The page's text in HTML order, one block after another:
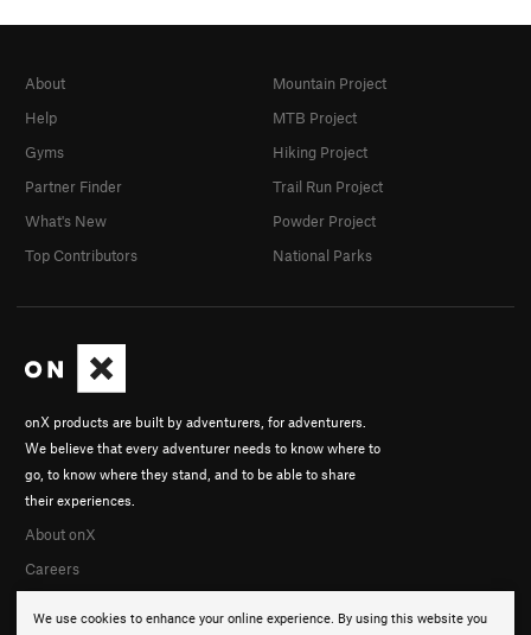
We use cookies to enhance your online experience. By using this website you
onX products are built by adventurers, for adventurers.
We believe that every adventurer needs to know where to
go, to know where they stand, and to be able to share
their experiences.
About onX
Careers
About
Help
Gyms
Partner Finder
What's New
Top Contributors
Mountain Project
MTB Project
Hiking Project
Trail Run Project
Powder Project
National Parks